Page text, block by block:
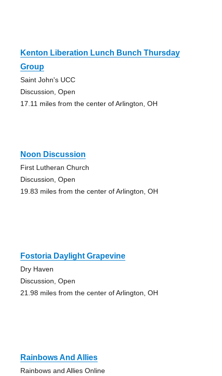
Kenton Liberation Lunch Bunch Thursday
Group
Saint John's UCC
Discussion, Open
17.11 miles from the center of Arlington, OH
Noon Discussion
First Lutheran Church
Discussion, Open
19.83 miles from the center of Arlington, OH
Fostoria Daylight Grapevine
Dry Haven
Discussion, Open
21.98 miles from the center of Arlington, OH
Rainbows And Allies
Rainbows and Allies Online